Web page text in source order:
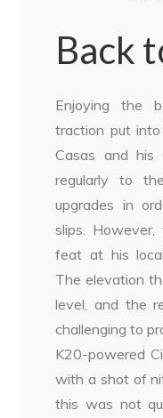
Back
Enjoying the
traction put
Casas and his
regularly to
upgrades in
slips.
feat at his
The elevation
level, and the
challenging to
K20-powered
with a shot of
this was not